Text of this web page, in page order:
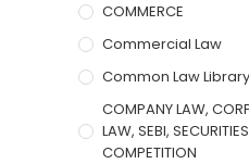
COMMERCE
Commercial Law
Common Law Library
COMPANY LAW,
LAW, SEBI,
COMPETITION